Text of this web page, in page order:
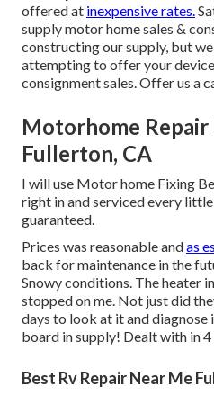
offered at inexpensive rates.
supply motor home sales &
constructing our supply, but
attempting to offer your
consignment sales. Offer us a
Motorhome Repair
Fullerton, CA
I will use Motor home Fixing
right in and serviced every
guaranteed.
Prices was reasonable andas
back for maintenance in the
Snowy conditions. The heater
stopped on me. Not just did
days to look at it and diagnose
board in supply! Dealt with in 4
Best Rv Repair Near Me